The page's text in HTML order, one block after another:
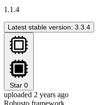
1.1.4
Latest stable version: 3.3.4
Star 0
uploaded 2 years ago
Robusto framework